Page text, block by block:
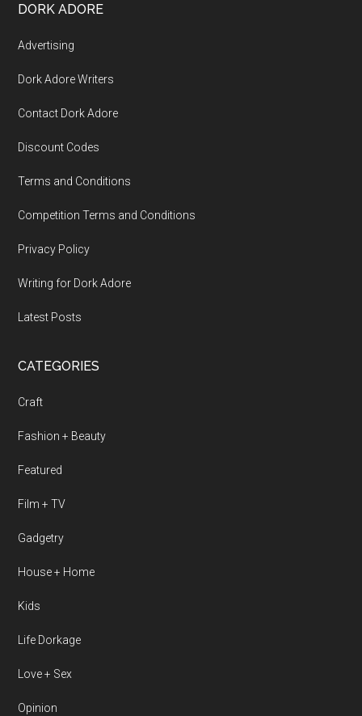
DORK ADORE
Advertising
Dork Adore Writers
Contact Dork Adore
Discount Codes
Terms and Conditions
Competition Terms and Conditions
Privacy Policy
Writing for Dork Adore
Latest Posts
CATEGORIES
Craft
Fashion + Beauty
Featured
Film + TV
Gadgetry
House + Home
Kids
Life Dorkage
Love + Sex
Opinion